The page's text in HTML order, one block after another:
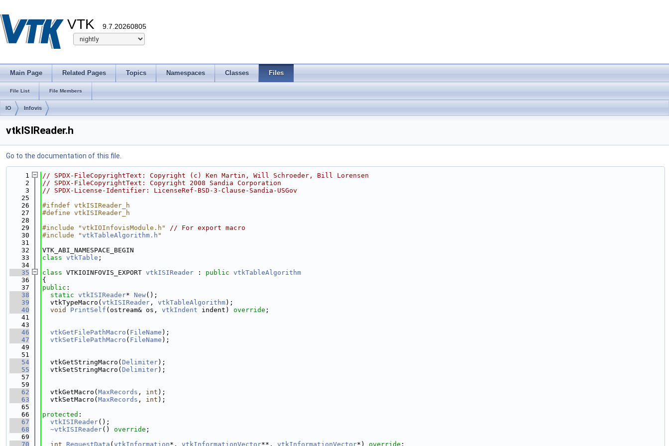
VTK 9.7.20260805
Main Page Related Pages Topics Namespaces Classes Files
File List File Members
IO Infovis
vtkISIReader.h
Go to the documentation of this file.
    1
// SPDX-FileCopyrightText: Copyright (c) Ken Martin, Will Schroeder, Bill Lorensen
    2
// SPDX-FileCopyrightText: Copyright 2008 Sandia Corporation
    3
// SPDX-License-Identifier: LicenseRef-BSD-3-Clause-Sandia-USGov
   25
   26
#ifndef vtkISIReader_h
   27
#define vtkISIReader_h
   28
   29
#include "vtkIOInfovisModule.h"
// For export macro
   30
#include "vtkTableAlgorithm.h "
   31
   32
VTK_ABI_NAMESPACE_BEGIN
   33
class vtkTable ;
   34
   35
class VTKIOINFOVIS_EXPORT vtkISIReader : public vtkTableAlgorithm
   36
{
   37
public :
   38
static vtkISIReader* New();
   39
  vtkTypeMacro(
vtkISIReader , vtkTableAlgorithm);
   40
void PrintSelf (ostream& os, vtkIndent indent) override ;
   41
   43
   46
vtkGetFilePathMacro ( FileName );
   47
vtkSetFilePathMacro ( FileName );
   49
   51
   54
  vtkGetStringMacro(
Delimiter);
   55
  vtkSetStringMacro(
Delimiter);
   57
   59
   62
  vtkGetMacro(
MaxRecords , int );
   63
  vtkSetMacro(
MaxRecords , int );
   65
   66
protected :
   67
vtkISIReader();
   68
~vtkISIReader() override ;
   69
   70
int RequestData ( vtkInformation*, vtkInformationVector**, vtkInformationVector*) override ;